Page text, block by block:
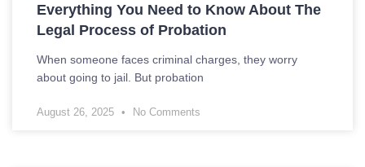
Everything You Need to Know About The
Legal Process of Probation
When someone faces criminal charges, they worry
about going to jail. But probation
August 26, 2025 No Comments